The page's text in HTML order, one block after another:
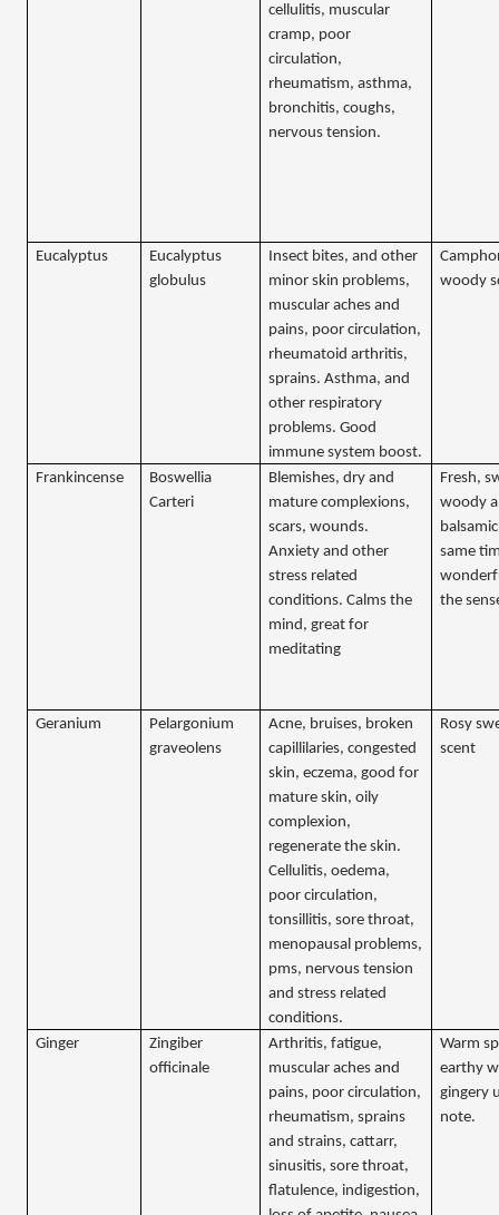
cellulitis, muscular
cramp, poor
circulation,
rheumatism, asthma,
bronchitis, coughs,
nervous tension.
Eucalyptus
Eucalyptus
globulus
Insect bites, and other
minor skin problems,
muscular aches and
pains, poor circulation,
rheumatoid arthritis,
sprains. Asthma, and
other respiratory
problems. Good
immune system boost.
woody
Frankincense
Boswellia
Carteri
Blemishes, dry and
mature complexions,
scars, wounds.
Anxiety and other
stress related
conditions. Calms the
mind, great for
meditating
Fresh,
woody
same
the
Geranium
Pelargonium
graveolens
Acne, bruises, broken
capillilaries, congested
skin, eczema, good for
mature skin, oily
complexion,
regenerate the skin.
Cellulitis, oedema,
poor circulation,
tonsillitis, sore throat,
menopausal problems,
pms, nervous tension
and stress related
conditions.
Rosy
scent
Ginger
Zingiber
officinale
Arthritis, fatigue,
muscular aches and
pains, poor circulation,
rheumatism, sprains
and strains, cattarr,
sinusitis, sore throat,
flatulence, indigestion,
Warm
earthy
gingery
note.